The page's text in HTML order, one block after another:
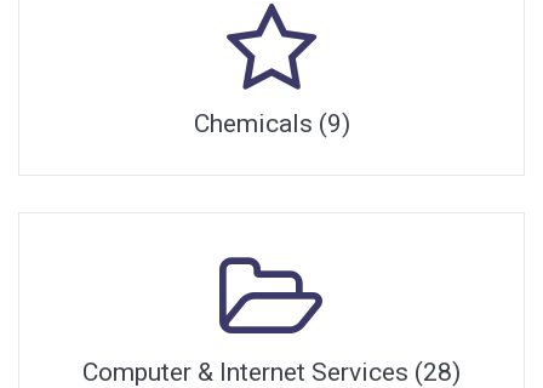
Chemicals (9)
Computer & Internet Services (28)